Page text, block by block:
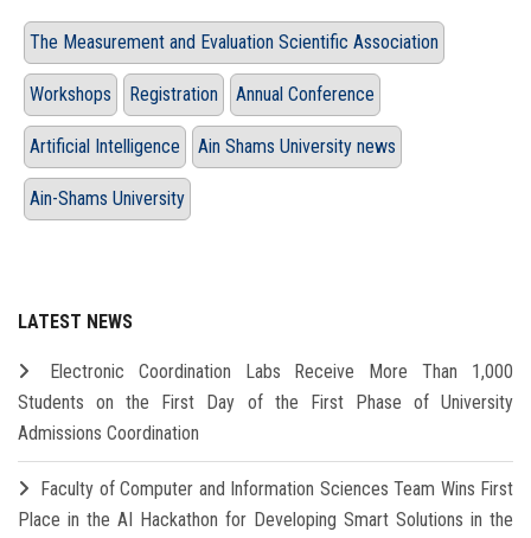
The Measurement and Evaluation Scientific Association
Workshops Registration Annual Conference
Artificial Intelligence Ain Shams University news
Ain-Shams University
LATEST NEWS
Electronic Coordination Labs Receive More Than 1,000
Students on the First Day of the First Phase of University
Admissions Coordination
Faculty of Computer and Information Sciences Team Wins First
Place in the AI Hackathon for Developing Smart Solutions in the